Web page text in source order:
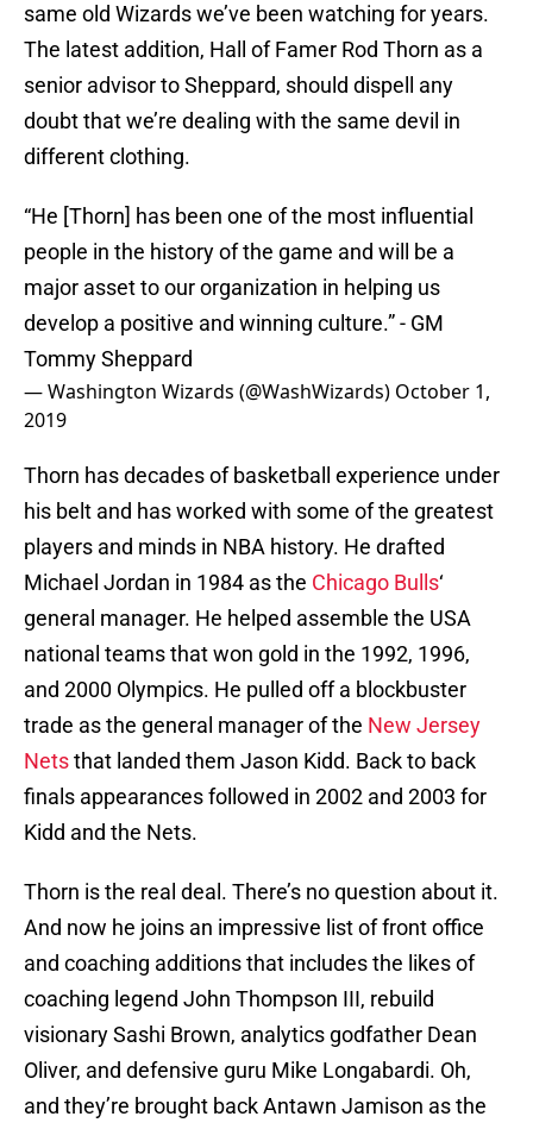
same old Wizards we’ve been watching for years.
The latest addition, Hall of Famer Rod Thorn as a
senior advisor to Sheppard, should dispell any
doubt that we’re dealing with the same devil in
different clothing.
“He [Thorn] has been one of the most influential
people in the history of the game and will be a
major asset to our organization in helping us
develop a positive and winning culture.” - GM
Tommy Sheppard
— Washington Wizards (@WashWizards) October 1,
2019
Thorn has decades of basketball experience under
his belt and has worked with some of the greatest
players and minds in NBA history. He drafted
Michael Jordan in 1984 as the Chicago Bulls‘
general manager. He helped assemble the USA
national teams that won gold in the 1992, 1996,
and 2000 Olympics. He pulled off a blockbuster
trade as the general manager of the New Jersey
Netsthat landed them Jason Kidd. Back to back
finals appearances followed in 2002 and 2003 for
Kidd and the Nets.
Thorn is the real deal. There’s no question about it.
And now he joins an impressive list of front office
and coaching additions that includes the likes of
coaching legend John Thompson III, rebuild
visionary Sashi Brown, analytics godfather Dean
Oliver, and defensive guru Mike Longabardi. Oh,
and they’re brought back Antawn Jamison as the